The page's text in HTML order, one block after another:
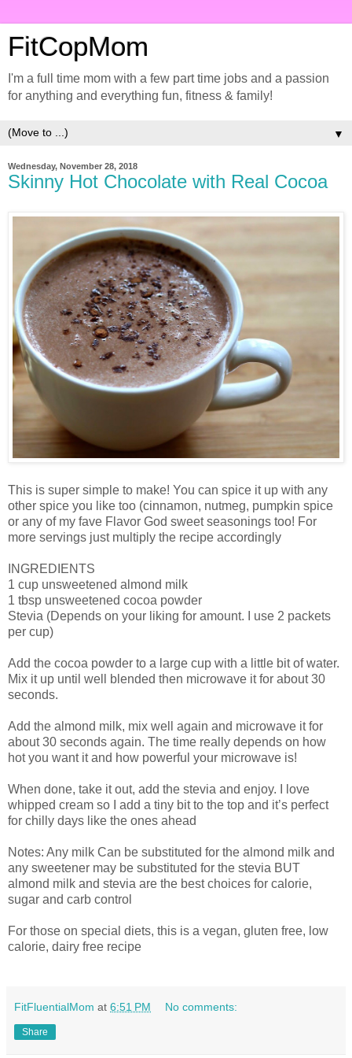
FitCopMom
I'm a full time mom with a few part time jobs and a passion
for anything and everything fun, fitness & family!
▼
Wednesday, November 28, 2018
Skinny Hot Chocolate with Real Cocoa
This is super simple to make! You can spice it up with any
other spice you like too (cinnamon, nutmeg, pumpkin spice
or any of my fave Flavor God sweet seasonings too! For
more servings just multiply the recipe accordingly
INGREDIENTS
1 cup unsweetened almond milk
1 tbsp unsweetened cocoa powder
Stevia (Depends on your liking for amount. I use 2 packets
per cup)
Add the cocoa powder to a large cup with a little bit of water.
Mix it up until well blended then microwave it for about 30
seconds.
Add the almond milk, mix well again and microwave it for
about 30 seconds again. The time really depends on how
hot you want it and how powerful your microwave is!
When done, take it out, add the stevia and enjoy. I love
whipped cream so I add a tiny bit to the top and it’s perfect
for chilly days like the ones ahead
Notes: Any milk Can be substituted for the almond milk and
any sweetener may be substituted for the stevia BUT
almond milk and stevia are the best choices for calorie,
sugar and carb control
For those on special diets, this is a vegan, gluten free, low
calorie, dairy free recipe
FitFluentialMom at 6:51 PM No comments:
Share